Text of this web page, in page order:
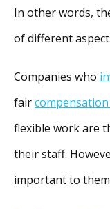
In other words,
of different
Companies who
fair
flexible work are
their staff.
important to